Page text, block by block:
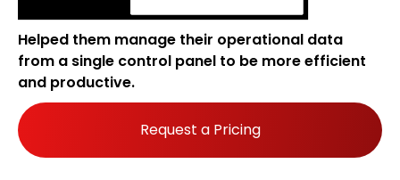
Helped them manage their operational data
from a single control panel to be more efficient
and productive.
Request a Pricing